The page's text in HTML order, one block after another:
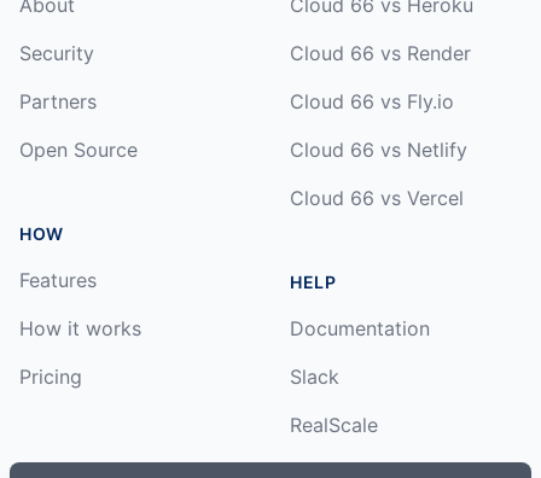
Security
Partners
Open Source
HOW
Features
How it works
Pricing
Cloud 66 vs Render
Cloud 66 vs Fly.io
Cloud 66 vs Netlify
Cloud 66 vs Vercel
HELP
Documentation
Slack
RealScale